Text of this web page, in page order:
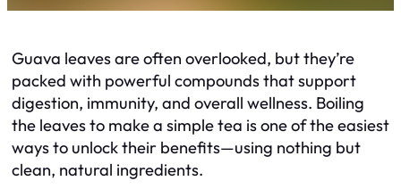
Guava leaves are often overlooked, but they’re
packed with powerful compounds that support
digestion, immunity, and overall wellness. Boiling
the leaves to make a simple tea is one of the easiest
ways to unlock their benefits—using nothing but
clean, natural ingredients.